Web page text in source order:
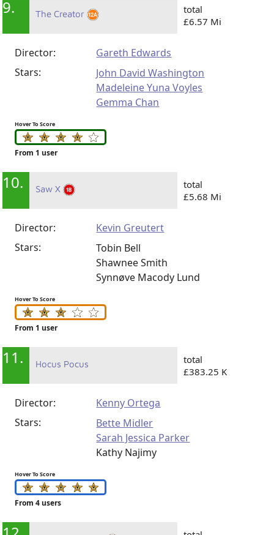
9. The Creator
total
£6.57 Mi
Director:
Gareth Edwards
Stars:
John David Washington
Madeleine Yuna Voyles
Gemma Chan
Hover To Score
From 1 user
10. Saw X
total
£5.68 Mi
Director:
Kevin Greutert
Stars:
Tobin Bell
Shawnee Smith
Synnøve Macody Lund
Hover To Score
From 1 user
11. Hocus Pocus
total
£383.25 K
Director:
Kenny Ortega
Stars:
Bette Midler
Sarah Jessica Parker
Kathy Najimy
Hover To Score
From 4 users